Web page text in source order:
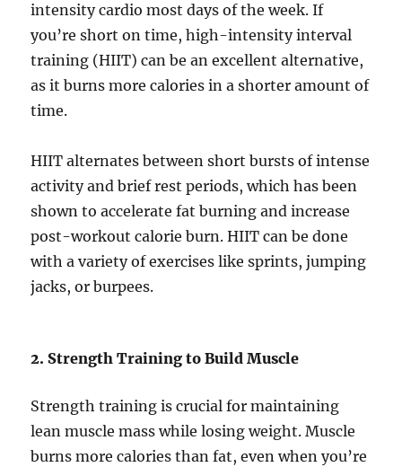
intensity cardio most days of the week. If
you’re short on time, high-intensity interval
training (HIIT) can be an excellent alternative,
as it burns more calories in a shorter amount of
time.
HIIT alternates between short bursts of intense
activity and brief rest periods, which has been
shown to accelerate fat burning and increase
post-workout calorie burn. HIIT can be done
with a variety of exercises like sprints, jumping
jacks, or burpees.
2. Strength Training to Build Muscle
Strength training is crucial for maintaining
lean muscle mass while losing weight. Muscle
burns more calories than fat, even when you’re